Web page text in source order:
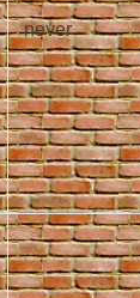
never